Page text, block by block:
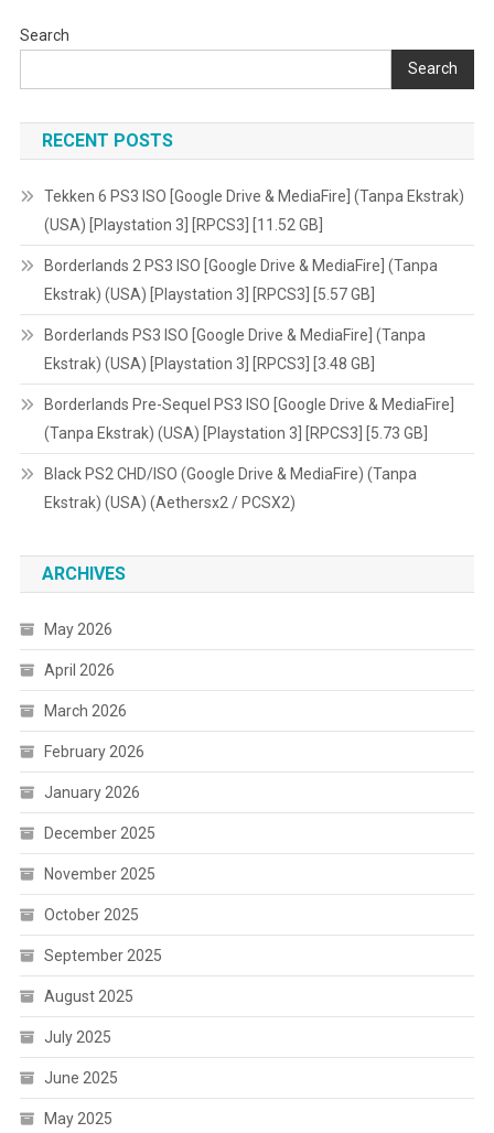
[v1.0.8]
Search
Search
RECENT POSTS
Tekken 6 PS3 ISO [Google Drive & MediaFire] (Tanpa Ekstrak)
(USA) [Playstation 3] [RPCS3] [11.52 GB]
Borderlands 2 PS3 ISO [Google Drive & MediaFire] (Tanpa
Ekstrak) (USA) [Playstation 3] [RPCS3] [5.57 GB]
Borderlands PS3 ISO [Google Drive & MediaFire] (Tanpa
Ekstrak) (USA) [Playstation 3] [RPCS3] [3.48 GB]
Borderlands Pre-Sequel PS3 ISO [Google Drive & MediaFire]
(Tanpa Ekstrak) (USA) [Playstation 3] [RPCS3] [5.73 GB]
Black PS2 CHD/ISO (Google Drive & MediaFire) (Tanpa
Ekstrak) (USA) (Aethersx2 / PCSX2)
ARCHIVES
May 2026
April 2026
March 2026
February 2026
January 2026
December 2025
November 2025
October 2025
September 2025
August 2025
July 2025
June 2025
May 2025